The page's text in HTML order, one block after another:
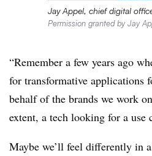
Jay Appel, chief digital
Permission granted by Jay
“Remember a few years ago
for transformative applications
behalf of the brands we work
extent, a tech looking for a use
Maybe we’ll feel differently in